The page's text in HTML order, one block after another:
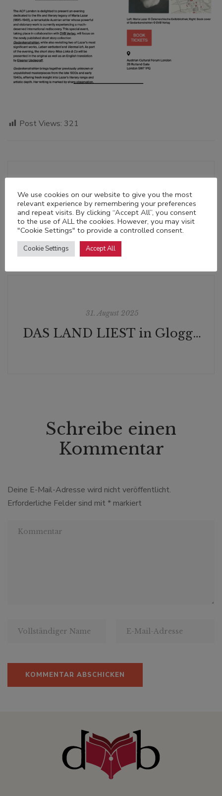
Post Views: 321
28. Mai 2025
31. August 2025
DAS LAND LIEST in Gloggnitz: Maria Lazar am Semmering | Die Vergiftung | 24. September 2025
Schreibe einen
Kommentar
Deine E-Mail-Adresse wird nicht veröffentlicht.
Erforderliche Felder sind mit * markiert
We use cookies on our website to give you the most
relevant experience by remembering your preferences
and repeat visits. By clicking “Accept All”, you consent
to the use of ALL the cookies. However, you may visit
"Cookie Settings" to provide a controlled consent.
Cookie Settings Accept All